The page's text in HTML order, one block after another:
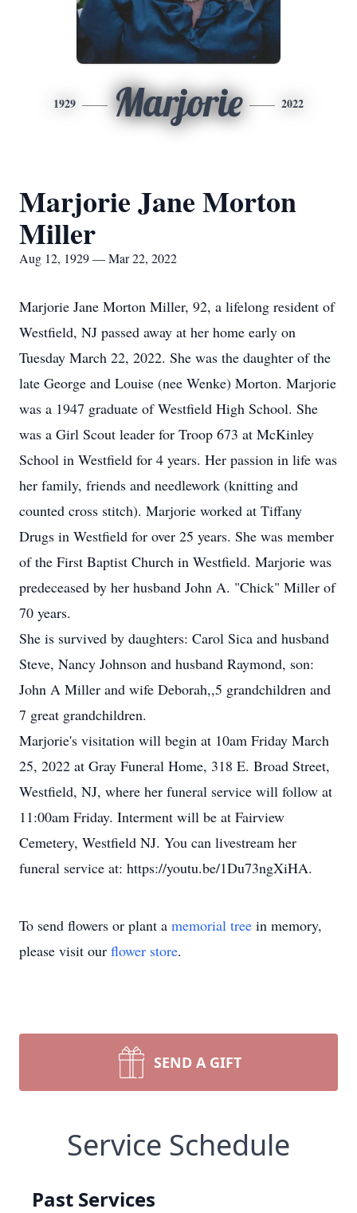
1929 Marjorie 2022
Marjorie Jane Morton
Miller
Aug 12, 1929 — Mar 22, 2022
Marjorie Jane Morton Miller, 92, a lifelong resident of
Westfield, NJ passed away at her home early on
Tuesday March 22, 2022. She was the daughter of the
late George and Louise (nee Wenke) Morton. Marjorie
was a 1947 graduate of Westfield High School. She
was a Girl Scout leader for Troop 673 at McKinley
School in Westfield for 4 years. Her passion in life was
her family, friends and needlework (knitting and
counted cross stitch). Marjorie worked at Tiffany
Drugs in Westfield for over 25 years. She was member
of the First Baptist Church in Westfield. Marjorie was
predeceased by her husband John A. "Chick" Miller of
70 years.
She is survived by daughters: Carol Sica and husband
Steve, Nancy Johnson and husband Raymond, son:
John A Miller and wife Deborah,,5 grandchildren and
7 great grandchildren.
Marjorie's visitation will begin at 10am Friday March
25, 2022 at Gray Funeral Home, 318 E. Broad Street,
Westfield, NJ, where her funeral service will follow at
11:00am Friday. Interment will be at Fairview
Cemetery, Westfield NJ. You can livestream her
funeral service at: https://youtu.be/1Du73ngXiHA.
To send flowers or plant a memorial tree in memory,
please visit our flower store.
SEND A GIFT
Service Schedule
Past Services